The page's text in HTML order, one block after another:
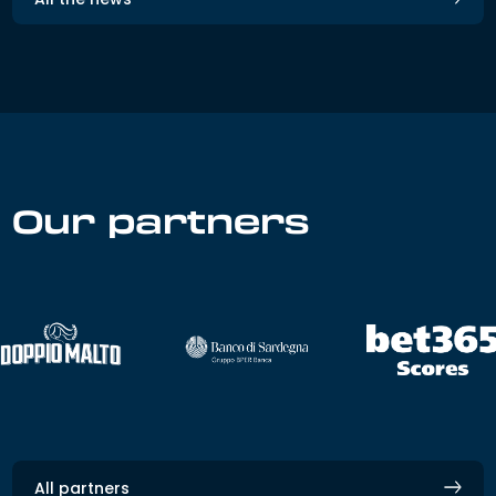
Our partners
All partners